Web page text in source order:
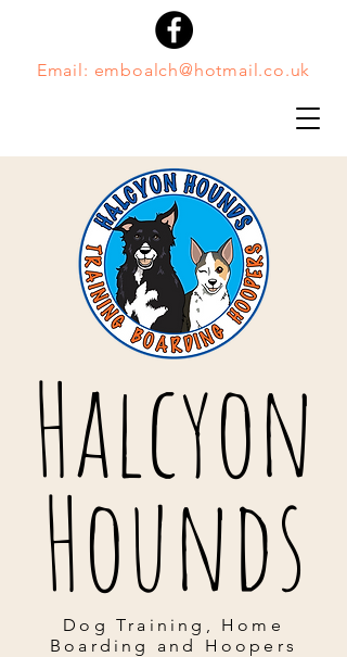
Email: emboalch@hotmail.co.uk
Halcyon
Hounds
Dog Training, Home
Boarding and Hoopers